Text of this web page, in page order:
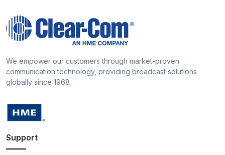
We empower our customers through market-proven
communication technology, providing broadcast solutions
globally since 1968
Support